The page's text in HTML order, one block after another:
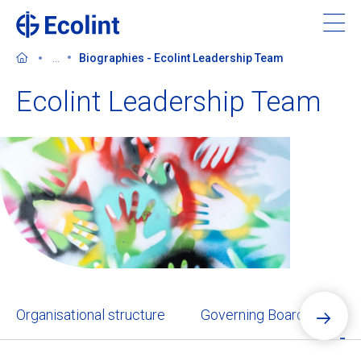
content
About Ecolint
Our 3 campuses
Learning at Ecolint
Admissions
Biographies - Ecolint Leadership Team
Ecolint Leadership Team
Organisational structure Governing Board